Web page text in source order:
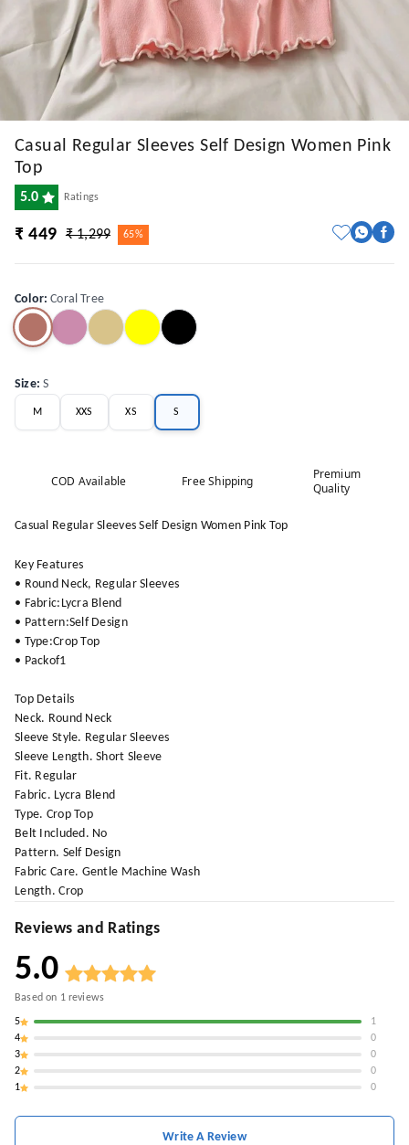
Casual Regular Sleeves Self Design Women Pink
Top
5.0 Ratings
₹ 449 ₹ 1,299 65%
Color:Coral Tree
Size:S
M XXS XS S
COD Available Free Shipping
Premium
Quality
Casual Regular Sleeves Self Design Women Pink Top
Key Features
• Round Neck, Regular Sleeves
• Fabric:Lycra Blend
• Pattern:Self Design
• Type:Crop Top
• Packof1
Top Details
Neck. Round Neck
Sleeve Style. Regular Sleeves
Sleeve Length. Short Sleeve
Fit. Regular
Fabric. Lycra Blend
Type. Crop Top
Belt Included. No
Pattern. Self Design
Fabric Care. Gentle Machine Wash
Length. Crop
Reviews and Ratings
5.0
Based on 1reviews
5
1
4
0
3
0
2
0
1
0
Write A Review